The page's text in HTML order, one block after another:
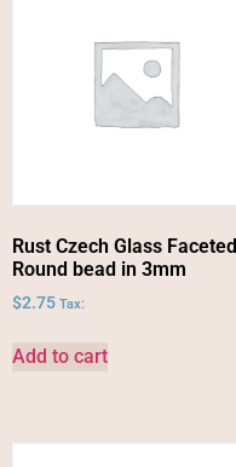
Rust Czech Glass Faceted
Round bead in 3mm
$2.75 Tax:
Add to cart